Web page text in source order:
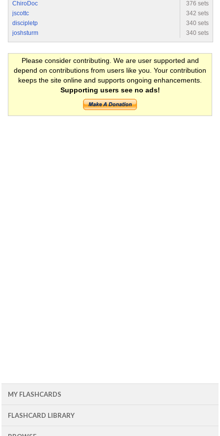
ChiroDoc
376 sets
jscottc
342 sets
discipletp
340 sets
joshsturm
340 sets
Please consider contributing. We are user supported and
depend on contributions from users like you. Your contribution
keeps the site online and supports ongoing enhancements.
Supporting users see no ads!
MY FLASHCARDS
FLASHCARD LIBRARY